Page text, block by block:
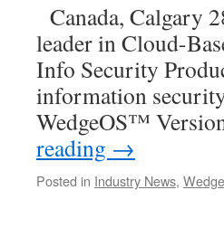
Canada, Calgary
leader in Cloud-
Info Security
information
WedgeOS™
reading →
Posted in Industry News,